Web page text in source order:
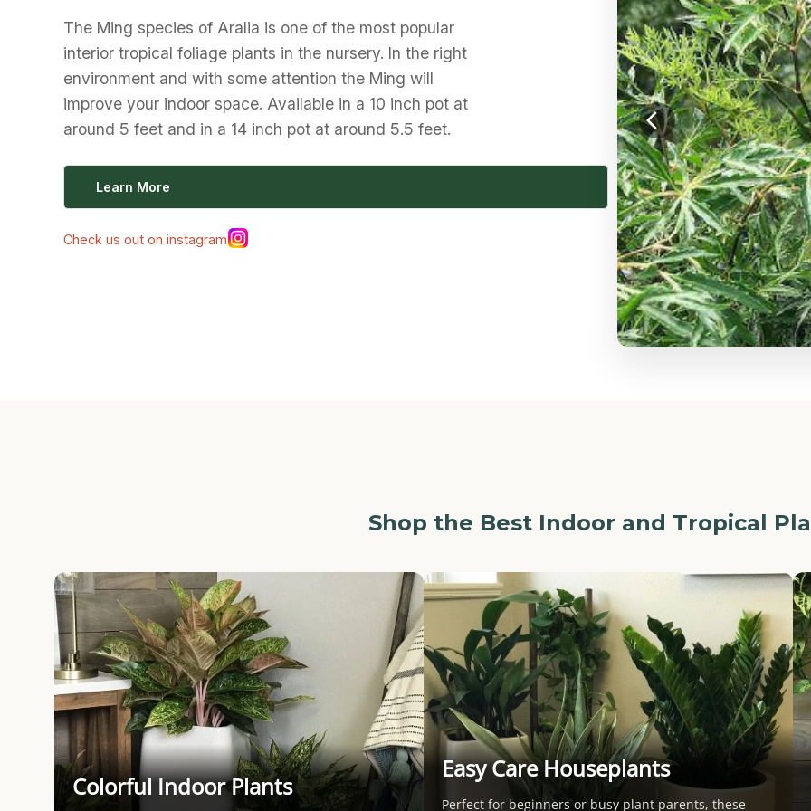
The Ming species of Aralia is one of the most popular
interior tropical foliage plants in the nursery. In the right
environment and with some attention the Ming will
improve your indoor space. Available in a 10 inch pot at
around 5 feet and in a 14 inch pot at around 5.5 feet.
Learn More
Check us out on instagram
arrow_back_ios
Shop the Best Indoor and Tropical
Colorful Indoor Plants
Easy Care Houseplants
Perfect for beginners or busy plant parents, these